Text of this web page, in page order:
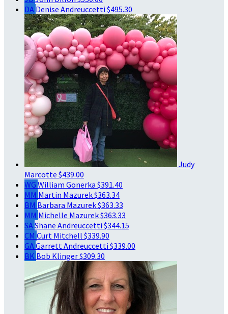
DA Denise Andreuccetti $495.30
Judy
Marcotte $439.00
WG William Gonerka $391.40
MM Martin Mazurek$363.34
BM Barbara Mazurek$363.33
MM Michelle Mazurek$363.33
SAShane Andreuccetti $344.15
CM Curt Mitchell $339.90
GAGarrett Andreuccetti $339.00
BK Bob Klinger$309.30